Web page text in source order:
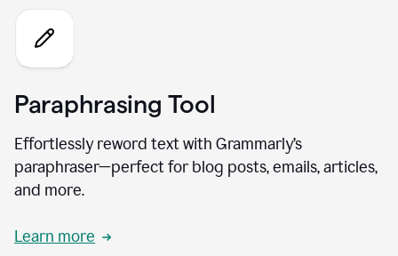
Paraphrasing Tool
Effortlessly reword text with Grammarly’s
paraphraser—perfect for blog posts, emails, articles,
and more.
Learn more